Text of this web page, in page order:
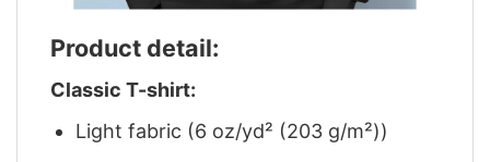
Product detail:
Classic T-shirt:
Light fabric (6 oz/yd² (203 g/m²))